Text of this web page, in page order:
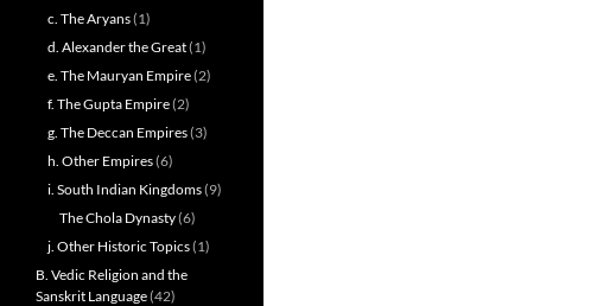
c. The Aryans(1)
d. Alexander the Great(1)
e. The Mauryan Empire(2)
f. The Gupta Empire(2)
g. The Deccan Empires(3)
h. Other Empires(6)
i. South Indian Kingdoms(9)
The Chola Dynasty(6)
j. Other Historic Topics(1)
B. Vedic Religion and the
Sanskrit Language(42)